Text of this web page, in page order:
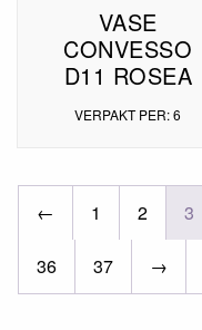
VASE
CONVESSO
D11 ROSEA
VERPAKT PER: 6
← 1 2 3
36 37 →